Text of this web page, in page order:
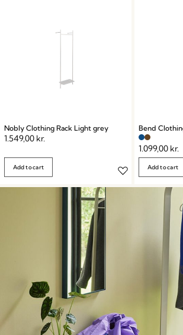
Explore now and transform your
Nobly Clothing Rack Light grey
1.549,00 kr.
Add to cart
Bend
1.099,00 kr.
Add to cart